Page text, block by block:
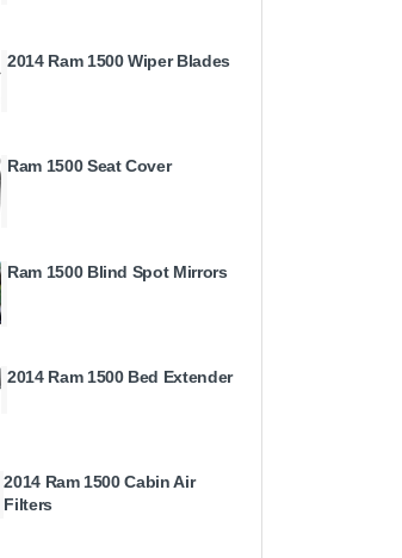
2014 Ram 1500 Wiper Blades
Ram 1500 Seat Cover
Ram 1500 Blind Spot Mirrors
2014 Ram 1500 Bed Extender
2014 Ram 1500 Cabin Air
Filters